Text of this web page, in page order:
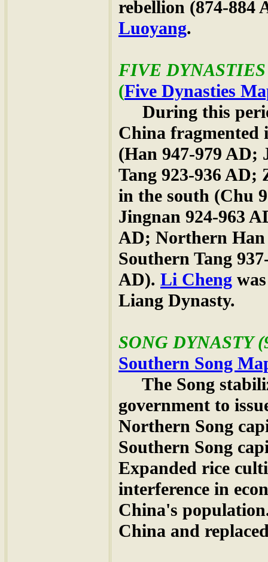
rebellion (874-884
Luoyang.
FIVE
(Five Dynasties
During this
China
(Han 947-979 AD;
Tang 923-936 AD;
in the south (Chu
Jingnan 924-963
AD; Northern Han
Southern Tang
AD). Li Cheng
Liang Dynasty.
SONG DYNASTY
Southern Song
The Song
government to
Northern Song
Southern Song
Expanded rice
interference in
China's
China and